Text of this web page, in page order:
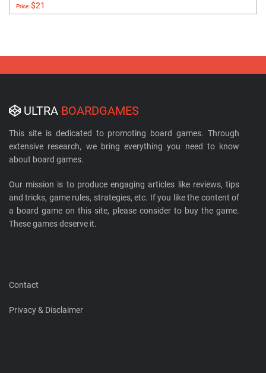
Price:$21
ULTRA BOARDGAMES
This site is dedicated to promoting board games. Through
extensive research, we bring everything you need to know
about board games.
Our mission is to produce engaging articles like reviews, tips
and tricks, game rules, strategies, etc. If you like the content of
a board game on this site, please consider to buy the game.
These games deserve it.
Contact
Privacy & Disclaimer